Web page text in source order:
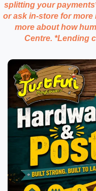
splitting your
or ask in-store for
more about how
Centre. *Lending